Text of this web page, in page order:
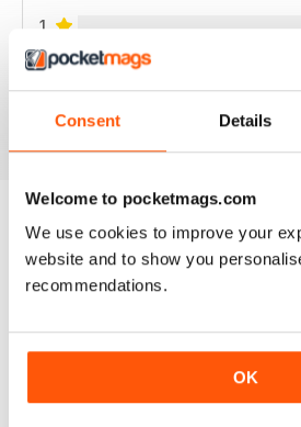
Consent Details
Welcome to pocketmags.com
We use cookies to improve your
website and to show you
recommendations.
OK
1
BACK ISSUES